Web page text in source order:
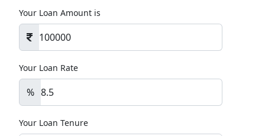
Your Loan Amount is
Your Loan Rate
%
Your Loan Tenure